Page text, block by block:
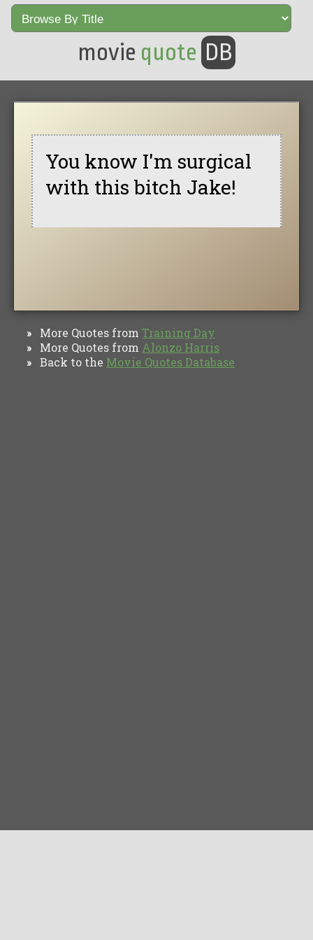
movie quote DB
You know I'm surgical
with this bitch Jake!
» More Quotes from Training Day
» More Quotes from Alonzo Harris
» Back to the Movie Quotes Database